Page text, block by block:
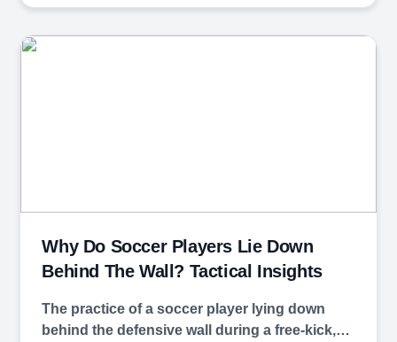
Why Do Soccer Players Lie Down
Behind The Wall? Tactical Insights
The practice of a soccer player lying down
behind the defensive wall during a free-kick,…